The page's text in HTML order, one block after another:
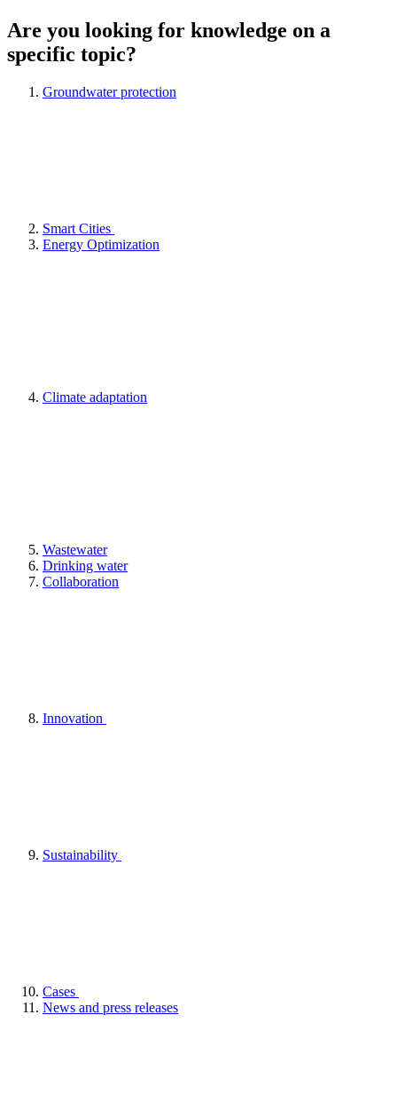
Are you looking for knowledge on a
specific topic?
Groundwater protection
Smart Cities
Energy Optimization
Climate adaptation
Wastewater
Drinking water
Collaboration
Innovation
Sustainability
Cases
News and press releases